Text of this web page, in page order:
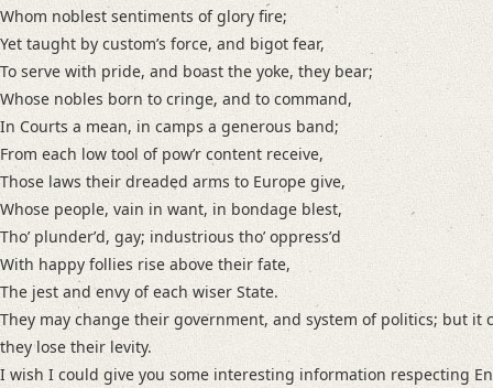
Whom noblest sentiments of glory fire;
Yet taught by customʼs force, and bigot fear,
To serve with pride, and boast the yoke, they bear;
Whose nobles born to cringe, and to command,
In Courts a mean, in camps a generous band;
From each low tool of powʼr content receive,
Those laws their dreaded arms to Europe give,
Whose people, vain in want, in bondage blest,
Thoʼ plunderʼd, gay; industrious thoʼ oppressʼd
With happy follies rise above their fate,
The jest and envy of each wiser State.
They may change their government, and system of politics; but
they lose their levity.
I wish I could give you some interesting information respecting